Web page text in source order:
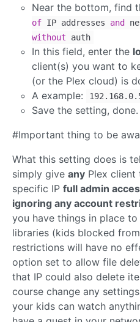
Near the bottom, find
of IP addresses and
without auth
In this field, enter the
client(s) you want to
(or the Plex cloud) is
A example:
Save the setting, done.
#Important thing to be
What this setting does is
simply give any Plex
specific IP full admin
ignoring any account
you have things in place
libraries (kids blocked
restrictions will have no
option set to allow file
that IP could also delete
course change any
your kids can watch